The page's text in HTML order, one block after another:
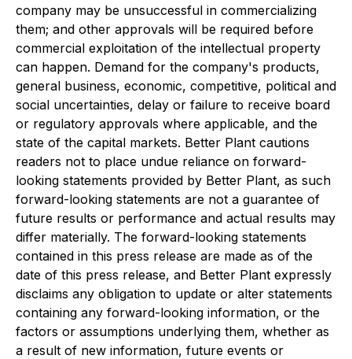
company may be unsuccessful in commercializing
them; and other approvals will be required before
commercial exploitation of the intellectual property
can happen. Demand for the company's products,
general business, economic, competitive, political and
social uncertainties, delay or failure to receive board
or regulatory approvals where applicable, and the
state of the capital markets. Better Plant cautions
readers not to place undue reliance on forward-
looking statements provided by Better Plant, as such
forward-looking statements are not a guarantee of
future results or performance and actual results may
differ materially. The forward-looking statements
contained in this press release are made as of the
date of this press release, and Better Plant expressly
disclaims any obligation to update or alter statements
containing any forward-looking information, or the
factors or assumptions underlying them, whether as
a result of new information, future events or